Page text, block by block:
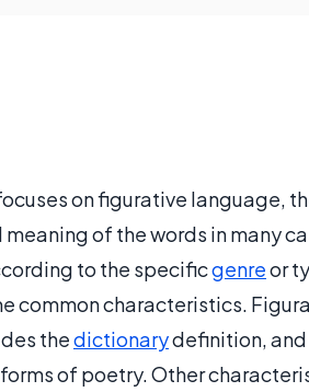
on figurative language,
of the words in many
to the specificgenreor
common characteristics.
thedictionarydefinition,
of poetry. Other